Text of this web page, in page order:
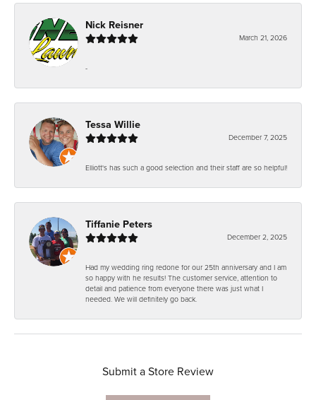
Nick Reisner
March 21, 2026
-
Tessa Willie
December 7, 2025
Elliott's has such a good selection and their staff are so helpful!
Tiffanie Peters
December 2, 2025
Had my wedding ring redone for our 25th anniversary and I am
so happy with he results! The customer service, attention to
detail and patience from everyone there was just what I
needed. We will definitely go back.
Submit a Store Review